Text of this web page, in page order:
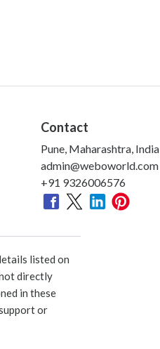
Contact
Pune, Maharashtra, India
admin@weboworld.com
+91 9326006576
listed on
directly
in these
or